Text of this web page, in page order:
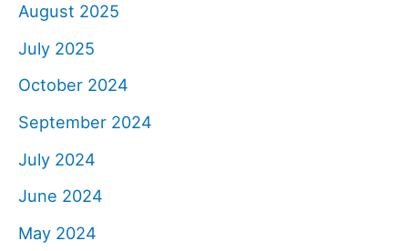
August 2025
July 2025
October 2024
September 2024
July 2024
June 2024
May 2024